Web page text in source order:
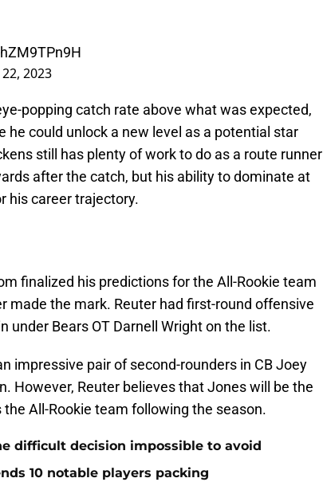
22, 2023
popping catch rate above what was expected,
he could unlock a new level as a potential star
still has plenty of work to do as a route runner
after the catch, but his ability to dominate at
his career trajectory.
finalized his predictions for the All-Rookie team
made the mark. Reuter had first-round offensive
under Bears OT Darnell Wright on the list.
impressive pair of second-rounders in CB Joey
However, Reuter believes that Jones will be the
All-Rookie team following the season.
difficult decision impossible to avoid
10 notable players packing